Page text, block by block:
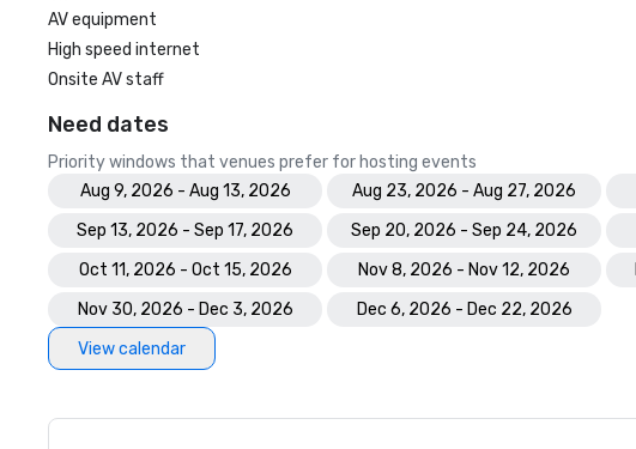
AV equipment
High speed internet
Onsite AV staff
Need dates
Priority windows that venues prefer for hosting events
Aug 9, 2026 - Aug 13, 2026
Aug 23, 2026 - Aug 27, 2026
Sep 13, 2026 - Sep 17, 2026
Sep 20, 2026 - Sep 24, 2026
Oct 11, 2026 - Oct 15, 2026
Nov 8, 2026 - Nov 12, 2026
Nov 30, 2026 - Dec 3, 2026
Dec 6, 2026 - Dec 22, 2026
View calendar